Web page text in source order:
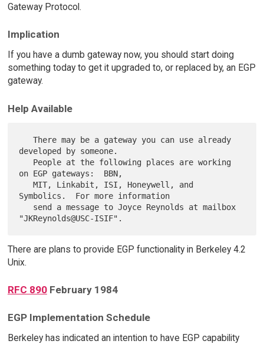
Gateway Protocol.
Implication
If you have a dumb gateway now, you should start doing
something today to get it upgraded to, or replaced by, an EGP
gateway.
Help Available
   There may be a gateway you can use already
developed by someone.
on EGP gateways:  BBN,
   MIT, Linkabit, ISI, Honeywell, and
Symbolics.  For more information
There are plans to provide EGP functionality in Berkeley 4.2
Unix.
RFC 890February 1984
EGP Implementation Schedule
Berkeley has indicated an intention to have EGP capability